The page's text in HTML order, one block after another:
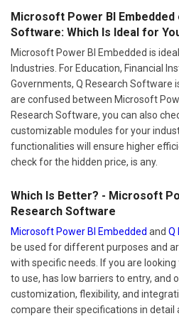
Microsoft Power BI Embedded
Software: Which Is Ideal for
Microsoft Power BI Embedded is
Industries. For Education, Financial
Governments, Q Research Software
are confused between Microsoft
Research Software, you can also
customizable modules for your
functionalities will ensure higher
check for the hidden price, is any.
Which Is Better? - Microsoft
Research Software
Microsoft Power BI Embedded and Q
be used for different purposes and
with specific needs. If you are
to use, has low barriers to entry, and
customization, flexibility, and
compare their specifications in detail